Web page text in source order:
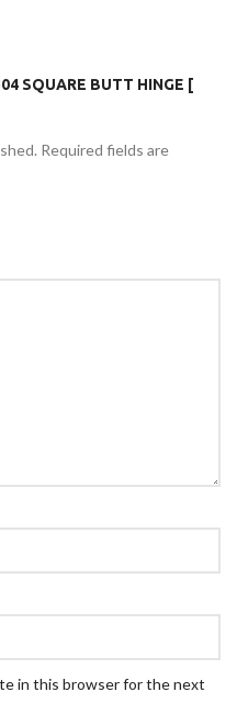
SQUARE BUTT HINGE [
Required fields are
in this browser for the next